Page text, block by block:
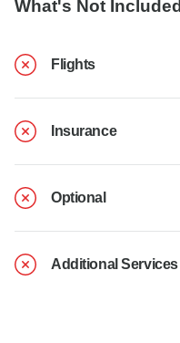
What's Not Included
Flights
Insurance
Optional
Additional Services